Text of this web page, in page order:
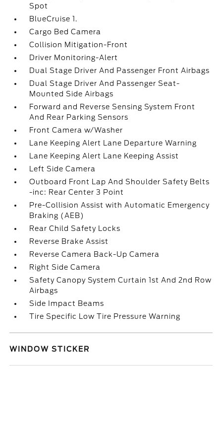
Spot
BlueCruise 1.
Cargo Bed Camera
Collision Mitigation-Front
Driver Monitoring-Alert
Dual Stage Driver And Passenger Front Airbags
Dual Stage Driver And Passenger Seat-
Mounted Side Airbags
Forward and Reverse Sensing System Front
And Rear Parking Sensors
Front Camera w/Washer
Lane Keeping Alert Lane Departure Warning
Lane Keeping Alert Lane Keeping Assist
Left Side Camera
Outboard Front Lap And Shoulder Safety Belts
-inc: Rear Center 3 Point
Pre-Collision Assist with Automatic Emergency
Braking (AEB)
Rear Child Safety Locks
Reverse Brake Assist
Reverse Camera Back-Up Camera
Right Side Camera
Safety Canopy System Curtain 1st And 2nd Row
Airbags
Side Impact Beams
Tire Specific Low Tire Pressure Warning
WINDOW STICKER